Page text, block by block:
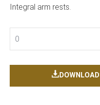
Integral arm rests.
0